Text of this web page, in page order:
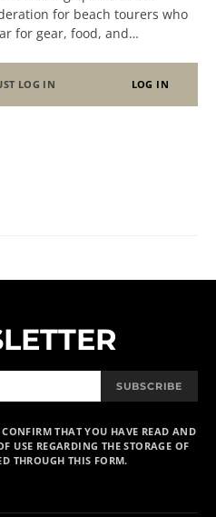
for beach tourers who
for gear, food, and…
LOG IN LOG IN
SUBSCRIBE
THAT YOU HAVE READ AND
USE REGARDING THE STORAGE OF
THROUGH THIS FORM.